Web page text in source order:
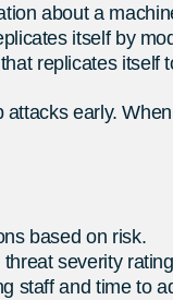
about a
itself by
replicates itself
early.
based on risk.
severity
staff and time to